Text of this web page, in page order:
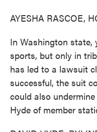
AYESHA RASCOE,
In Washington state,
sports, but only in
has led to a lawsuit
successful, the suit
could also
Hyde of member